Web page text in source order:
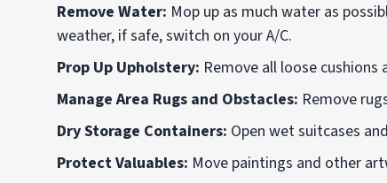
Remove Water: Mop up as much water as
weather, if safe, switch on your A/C.
Prop Up Upholstery: Remove all loose cushions
Manage Area Rugs and Obstacles: Remove
Dry Storage Containers: Open wet suitcases
Protect Valuables: Move paintings and other